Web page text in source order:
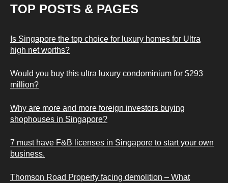
TOP POSTS & PAGES
Is Singapore the top choice for luxury homes for Ultra
high net worths?
Would you buy this ultra luxury condominium for $293
million?
Why are more and more foreign investors buying
shophouses in Singapore?
7 must have F&B licenses in Singapore to start your own
business.
Thomson Road Property facing demolition – What